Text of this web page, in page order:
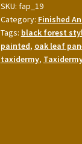
Taxidermy
Panel
quantity
SKU: fap_19
Category: Finished
Tags: black forest
painted, oak leaf
taxidermy,